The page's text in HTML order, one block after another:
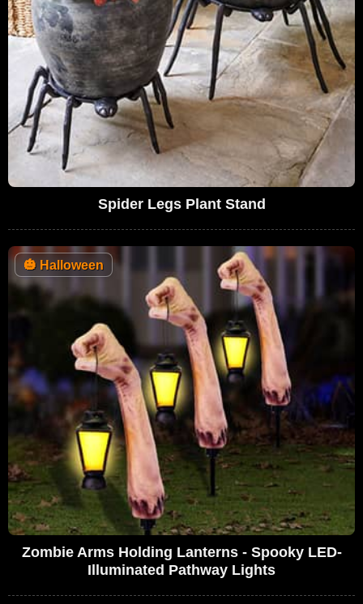
Spider Legs Plant Stand
🎃 Halloween
Zombie Arms Holding Lanterns - Spooky LED-
Illuminated Pathway Lights